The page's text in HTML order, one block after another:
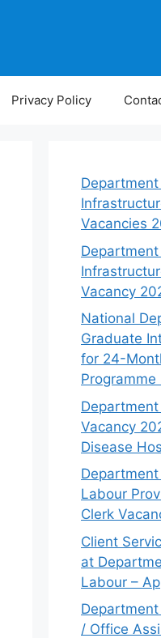
Privacy Policy
Vacancies
Vacancy
National
Graduate
for 24-
Programme
Vacancy
Disease
Labour
Clerk
Client
at
Labour –
/ Office